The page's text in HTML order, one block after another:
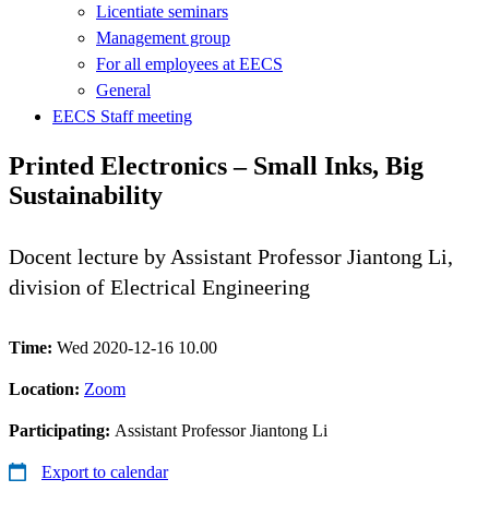
Licentiate seminars
Management group
For all employees at EECS
General
EECS Staff meeting
Printed Electronics – Small Inks, Big
Sustainability
Docent lecture by Assistant Professor Jiantong Li,
division of Electrical Engineering
Time: Wed 2020-12-16 10.00
Location: Zoom
Participating: Assistant Professor Jiantong Li
Export to calendar